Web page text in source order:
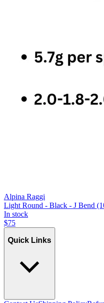
Alpina Raggi
Light Round - Black - J Bend
In stock
$75
Quick Links